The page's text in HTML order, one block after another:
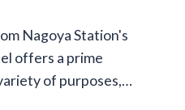
Nagoya Station's
offers a prime
of purposes,…